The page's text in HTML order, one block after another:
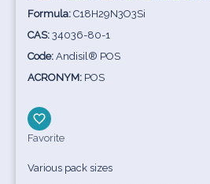
Formula: C18H29N3O3Si
CAS: 34036-80-1
Code: Andisil® POS
ACRONYM: POS
Favorite
Various pack sizes